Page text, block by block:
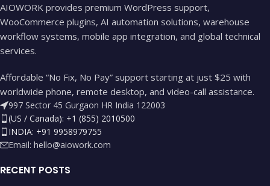
AIOWORK provides premium WordPress support,
WooCommerce plugins, AI automation solutions, warehouse
workflow systems, mobile app integration, and global technical
services.
Affordable “No Fix, No Pay” support starting at just $25 with
worldwide phone, remote desktop, and video-call assistance.
997 Sector 45 Gurgaon HR India 122003
(US / Canada): +1 (855) 2010500
INDIA: +91 9958979755
Email: hello@aiowork.com
RECENT POSTS